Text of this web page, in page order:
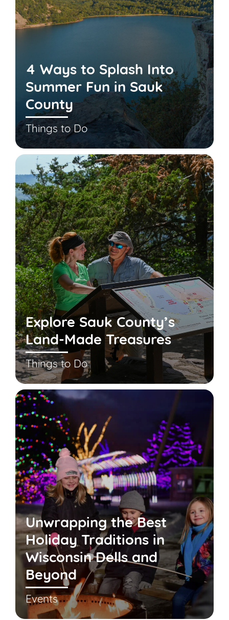
4 Ways to Splash Into
Summer Fun in Sauk
County
Things to Do
Explore Sauk County’s
Land-Made Treasures
Things to Do
Unwrapping the Best
Holiday Traditions in
Wisconsin Dells and
Beyond
Events